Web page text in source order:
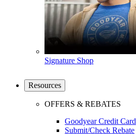
Signature Shop
Resources
OFFERS & REBATES
Goodyear Credit Card
Submit/Check Rebate